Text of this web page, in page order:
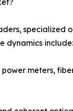
specialized
dynamics include:
meters,